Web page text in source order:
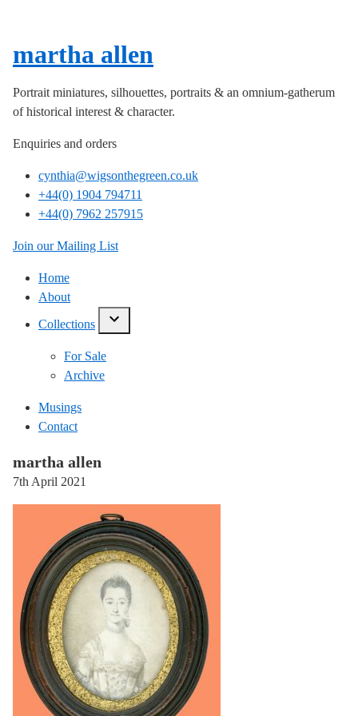
martha allen
Portrait miniatures, silhouettes, portraits & an omnium-gatherum
of historical interest & character.
Enquiries and orders
cynthia@wigsonthegreen.co.uk
+44(0) 1904 794711
+44(0) 7962 257915
Join our Mailing List
Home
About
Collections
show/hide
For Sale
Archive
Musings
Contact
martha allen
7th April 2021